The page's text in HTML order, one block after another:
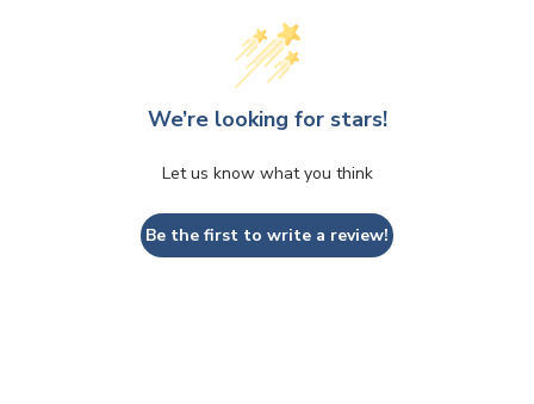
We’re looking for stars!
Let us know what you think
Be the first to write a review!